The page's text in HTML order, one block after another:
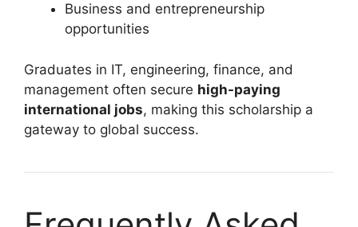
Business and entrepreneurship
opportunities
Graduates in IT, engineering, finance, and
management often secure high-paying
international jobs, making this scholarship a
gateway to global success.